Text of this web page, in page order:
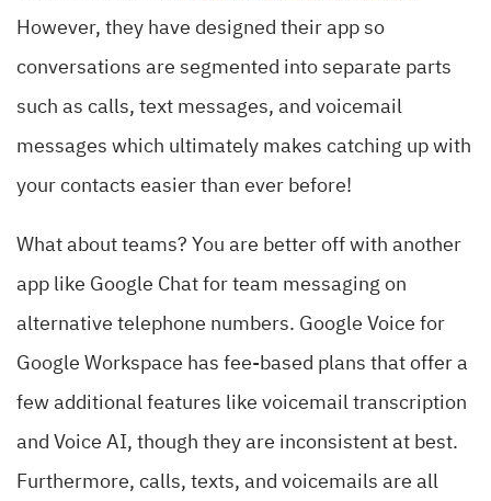
However, they have designed their app so
conversations are segmented into separate parts
such as calls, text messages, and voicemail
messages which ultimately makes catching up with
your contacts easier than ever before!
What about teams? You are better off with another
app like Google Chat for team messaging on
alternative telephone numbers. Google Voice for
Google Workspace has fee-based plans that offer a
few additional features like voicemail transcription
and Voice AI, though they are inconsistent at best.
Furthermore, calls, texts, and voicemails are all